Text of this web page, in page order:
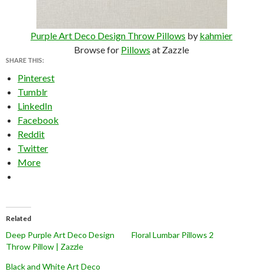
Purple Art Deco Design Throw Pillows by kahmier
Browse for Pillows at Zazzle
SHARE THIS:
Pinterest
Tumblr
LinkedIn
Facebook
Reddit
Twitter
More
Related
Deep Purple Art Deco Design
Throw Pillow | Zazzle
Floral Lumbar Pillows 2
Black and White Art Deco